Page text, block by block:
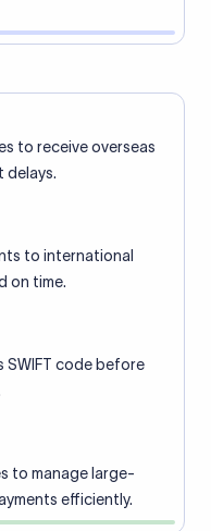
to receive overseas
delays.
to international
on time.
SWIFT code before
to manage large-
efficiently.